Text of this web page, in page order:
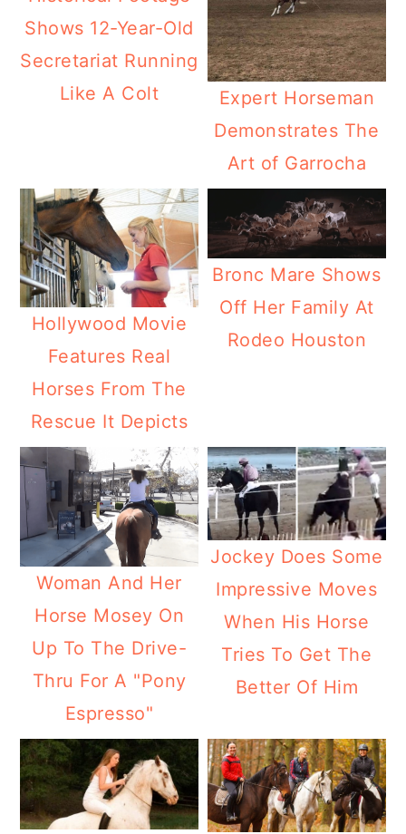
Shows 12-Year-Old
Secretariat Running
Like A Colt
Expert Horseman
Demonstrates The
Art of Garrocha
Hollywood Movie
Features Real
Horses From The
Rescue It Depicts
Bronc Mare Shows
Off Her Family At
Rodeo Houston
Woman And Her
Horse Mosey On
Up To The Drive-
Thru For A "Pony
Espresso"
Jockey Does Some
Impressive Moves
When His Horse
Tries To Get The
Better Of Him